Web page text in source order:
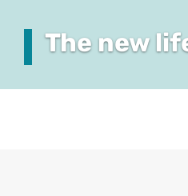
The new